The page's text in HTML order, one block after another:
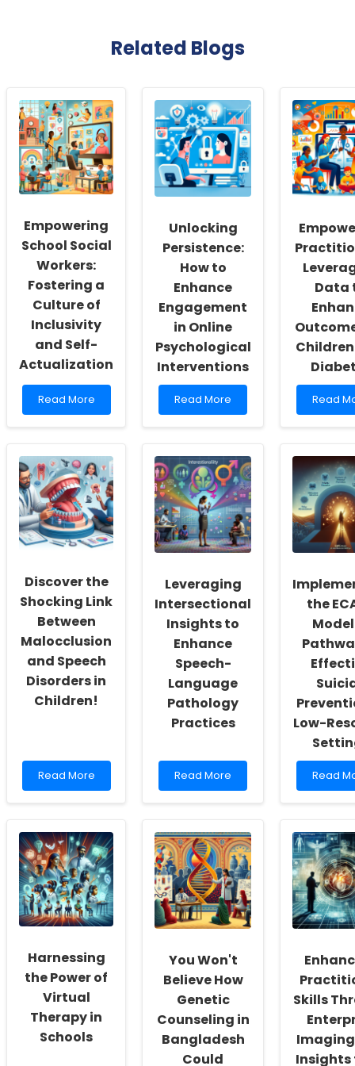
Related Blogs
Empowering
School Social
Workers:
Fostering a
Culture of
Inclusivity
and Self-
Actualization
Read
more
School
Social
Workers:
Fostering
a
Culture
of
Self-
Actualization
Read More
Unlocking
Persistence:
How to
Enhance
Engagement
in Online
Psychological
Interventions
Read
more
Persistence:
How
to
Enhance
Engagement
in
Online
Psychological
Read More
Data
Read
more
Data
to
Enhance
for
Children
Read
Discover the
Shocking Link
Between
Malocclusion
and Speech
Disorders in
Children!
Read
more
the
Shocking
Link
Between
Malocclusion
and
Speech
Children!
Read More
Leveraging
Intersectional
Insights to
Enhance
Speech-
Language
Pathology
Practices
Read
more
Intersectional
Insights
to
Enhance
Speech-
Language
Pathology
Practices
Read More
the
Low-
Read
more
the
ECAPS
Model:
A
Pathway
to
Effective
Suicide
in
Low-
Settings
Read
Harnessing
the Power of
Virtual
Therapy in
Schools
You Won't
Believe How
Genetic
Counseling in
Bangladesh
Could
Skills
Insights